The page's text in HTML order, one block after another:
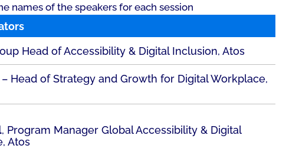
names of the speakers for each session
Head of Accessibility & Digital Inclusion, Atos
– Head of Strategy and Growth for Digital Workplace,
, Program Manager Global Accessibility & Digital
Atos